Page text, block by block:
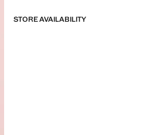
STORE AVAILABILITY